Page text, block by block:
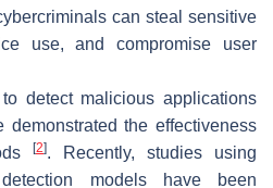
can steal sensitive
use, and compromise user
detect malicious applications
demonstrated the effectiveness
[2]. Recently, studies using
models have been